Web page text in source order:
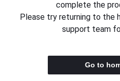
complete the
Please try returning to the
support team
Go to